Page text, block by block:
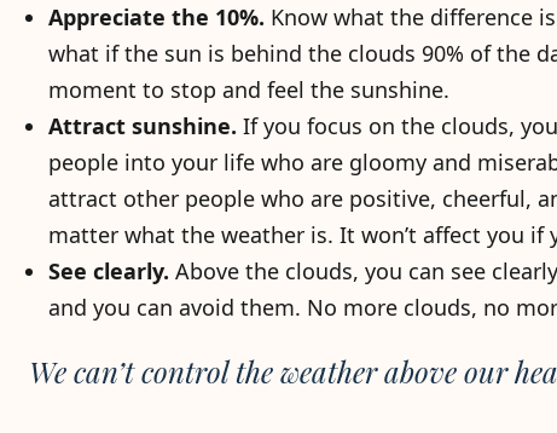
Appreciate the 10%. Know what the difference
what if the sun is behind the clouds 90% of the
moment to stop and feel the sunshine.
Attract sunshine. If you focus on the clouds,
people into your life who are gloomy and
attract other people who are positive, cheerful,
matter what the weather is. It won’t affect you if
See clearly. Above the clouds, you can see
and you can avoid them. No more clouds, no
We can’t control the weather above our